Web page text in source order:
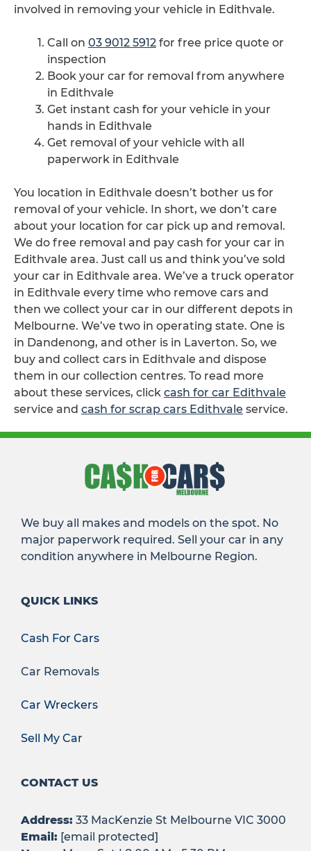
involved in removing your vehicle in Edithvale.
Call on 03 9012 5912 for free price quote or
inspection
Book your car for removal from anywhere
in Edithvale
Get instant cash for your vehicle in your
hands in Edithvale
Get removal of your vehicle with all
paperwork in Edithvale
You location in Edithvale doesn’t bother us for
removal of your vehicle. In short, we don’t care
about your location for car pick up and removal.
We do free removal and pay cash for your car in
Edithvale area. Just call us and think you’ve sold
your car in Edithvale area. We’ve a truck operator
in Edithvale every time who remove cars and
then we collect your car in our different depots in
Melbourne. We’ve two in operating state. One is
in Dandenong, and other is in Laverton. So, we
buy and collect cars in Edithvale and dispose
them in our collection centres. To read more
about these services, click cash for car Edithvale
service and cash for scrap cars Edithvale service.
We buy all makes and models on the spot. No
major paperwork required. Sell your car in any
condition anywhere in Melbourne Region.
QUICK LINKS
Cash For Cars
Car Removals
Car Wreckers
Sell My Car
CONTACT US
Address: 33 MacKenzie St Melbourne VIC 3000
Email: [email protected]